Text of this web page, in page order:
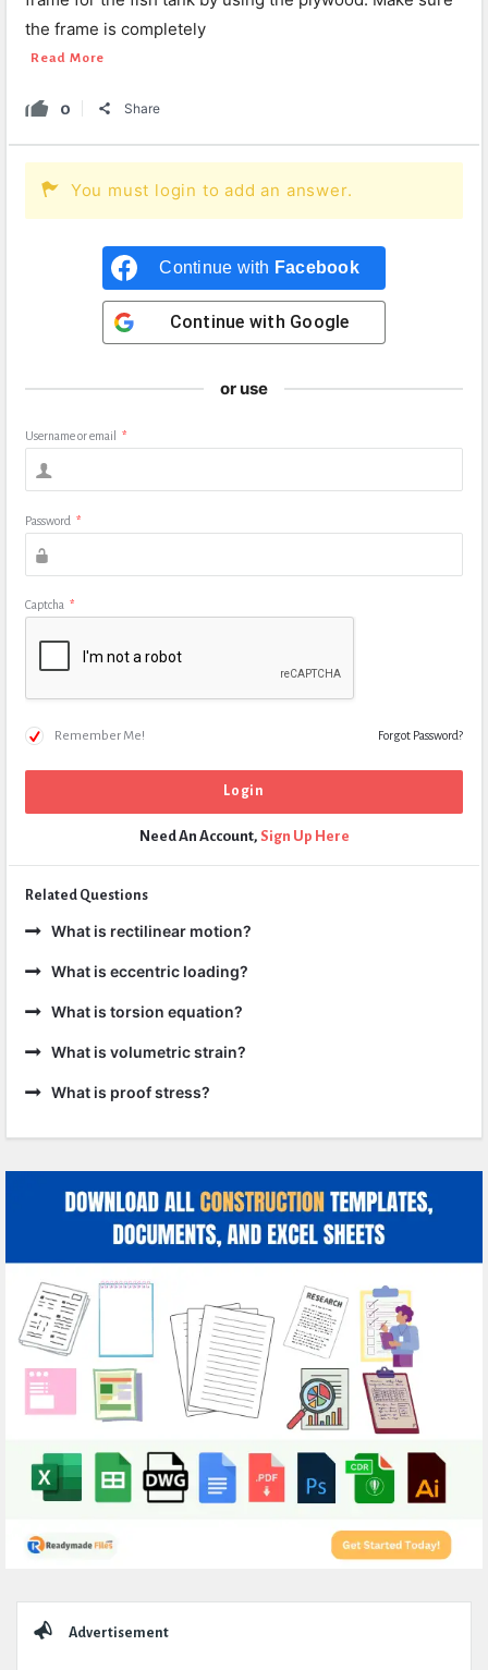
the frame is completely
Read More
0 Share
You must login to add an answer.
Continue with Facebook
Continue with Google
or use
Username or email *
Password *
Captcha *
Remember Me! Forgot Password?
Need An Account, Sign Up Here
Related Questions
What is rectilinear motion?
What is eccentric loading?
What is torsion equation?
What is volumetric strain?
What is proof stress?
Advertisement